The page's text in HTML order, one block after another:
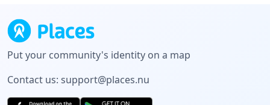
Put your community's identity on a map
Contact us: support@places.nu